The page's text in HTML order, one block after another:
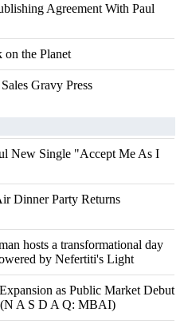
Agreement With Paul
on the Planet
Gravy Press
New Single "Accept Me As I
Dinner Party Returns
hosts a transformational day
by Nefertiti's Light
as Public Market Debut
A S D A Q: MBAI)